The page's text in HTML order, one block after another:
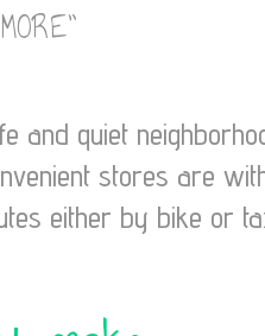
and quiet
stores are
either by bike or